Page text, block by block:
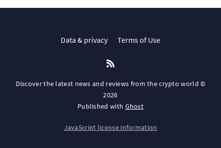
Data & privacy Terms of Use
Discover the latest news and reviews from the crypto world ©
2026
Published with Ghost
JavaScript license information